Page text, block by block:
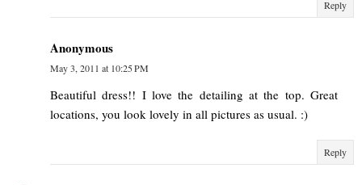
Reply
Anonymous
May 3, 2011 at 10:25 PM
Beautiful dress!! I love the detailing at the top. Great
locations, you look lovely in all pictures as usual. :)
Reply